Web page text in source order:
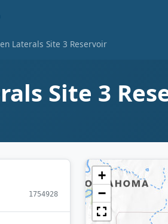
Laterals Site 3 Reservoir
Site 3
1754928
+
−